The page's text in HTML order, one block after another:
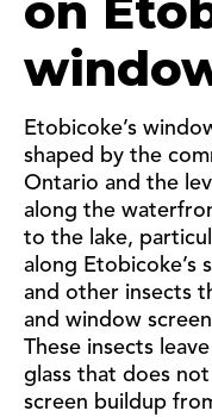
Etobicoke’s
shaped by the
Ontario and the
along the
to the lake,
along Etobicoke’s
and other insects
and window
These insects
glass that does
screen buildup